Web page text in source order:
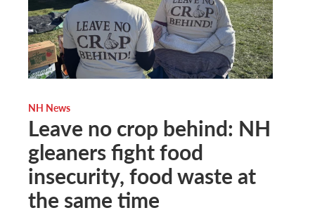
NH News
Leave no crop behind: NH
gleaners fight food
insecurity, food waste at
the same time